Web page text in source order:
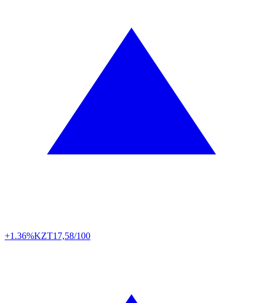
+1.36%KZT17,58/100